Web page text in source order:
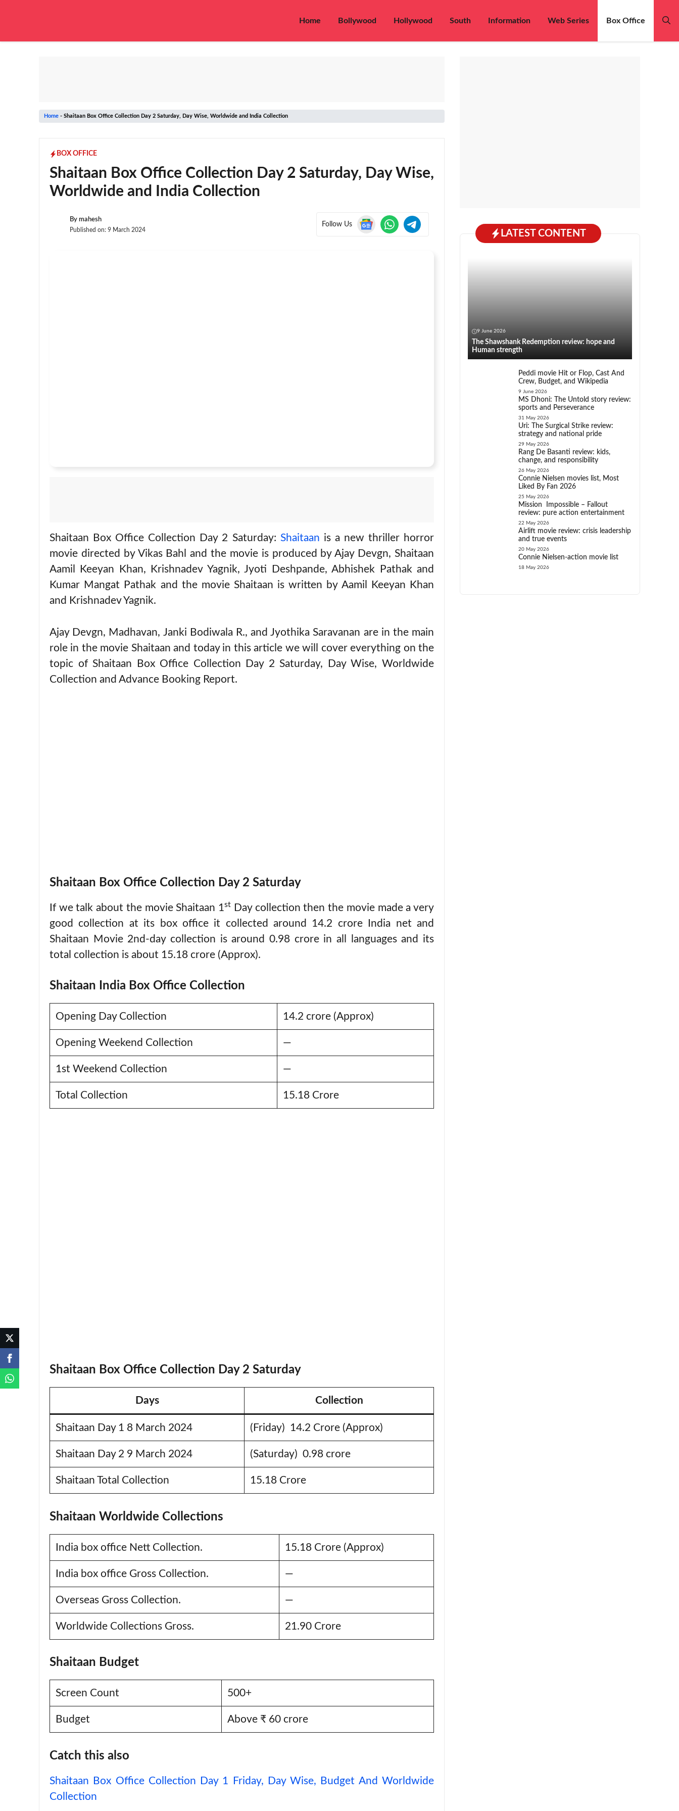
Home Bollywood Hollywood South Information Web Series Box Office
Home - Shaitaan Box Office Collection Day 2 Saturday, Day Wise, Worldwide and India Collection
BOX OFFICE
Shaitaan Box Office Collection Day 2 Saturday, Day Wise,
Worldwide and India Collection
By mahesh
Published on: 9 March 2024
Follow Us
Shaitaan Box Office Collection Day 2 Saturday: Shaitaan is a new thriller horror
movie directed by Vikas Bahl and the movie is produced by Ajay Devgn, Shaitaan
Aamil Keeyan Khan, Krishnadev Yagnik, Jyoti Deshpande, Abhishek Pathak and
Kumar Mangat Pathak and the movie Shaitaan is written by Aamil Keeyan Khan
and Krishnadev Yagnik.
Ajay Devgn, Madhavan, Janki Bodiwala R., and Jyothika Saravanan are in the main
role in the movie Shaitaan and today in this article we will cover everything on the
topic of Shaitaan Box Office Collection Day 2 Saturday, Day Wise, Worldwide
Collection and Advance Booking Report.
Shaitaan Box Office Collection Day 2 Saturday
If we talk about the movie Shaitaan 1st
Day collection then the movie made a very
good collection at its box office it collected around 14.2 crore India net and
Shaitaan Movie 2nd-day collection is around 0.98 crore in all languages and its
total collection is about 15.18 crore (Approx).
Shaitaan India Box Office Collection
Opening Day Collection 14.2 crore (Approx)
Opening Weekend Collection —
1st Weekend Collection —
Total Collection 15.18 Crore
Shaitaan Box Office Collection Day 2 Saturday
Days Collection
Shaitaan Day 1 8 March 2024 (Friday) 14.2 Crore (Approx)
Shaitaan Day 2 9 March 2024 (Saturday) 0.98 crore
Shaitaan Total Collection 15.18 Crore
Shaitaan Worldwide Collections
India box office Nett Collection. 15.18 Crore (Approx)
India box office Gross Collection. —
Overseas Gross Collection. —
Worldwide Collections Gross. 21.90 Crore
Shaitaan Budget
Screen Count 500+
Budget Above ₹ 60 crore
Catch this also
Shaitaan Box Office Collection Day 1 Friday, Day Wise, Budget And Worldwide
Collection
LATEST CONTENT
9 June 2026
The Shawshank Redemption review: hope and
Human strength
Peddi movie Hit or Flop, Cast And
Crew, Budget, and Wikipedia
9 June 2026
MS Dhoni: The Untold story review:
sports and Perseverance
31 May 2026
Uri: The Surgical Strike review:
strategy and national pride
29 May 2026
Rang De Basanti review: kids,
change, and responsibility
26 May 2026
Connie Nielsen movies list, Most
Liked By Fan 2026
25 May 2026
Mission Impossible – Fallout
review: pure action entertainment
22 May 2026
Airlift movie review: crisis leadership
and true events
20 May 2026
Connie Nielsen-action movie list
18 May 2026